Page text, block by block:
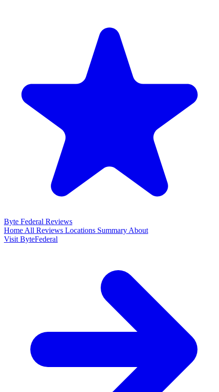
Byte Federal Reviews
Home All Reviews Locations Summary About
Visit ByteFederal